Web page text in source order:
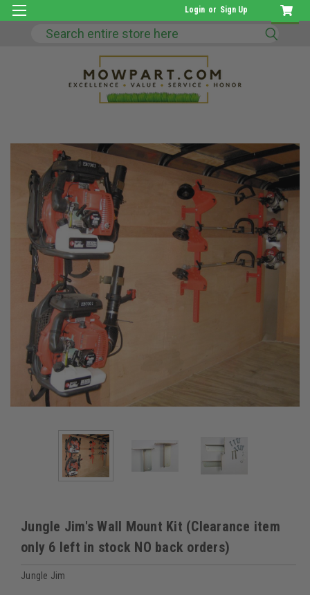
Login or Sign Up
Search
Jungle Jim's Wall Mount Kit (Clearance item
only 6 left in stock NO back orders)
Jungle Jim